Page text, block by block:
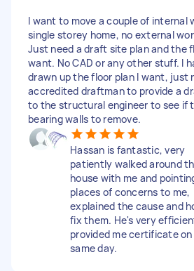
I want to move a couple of internal
single storey home, no external
Just need a draft site plan and the
want. No CAD or any other stuff. I
drawn up the floor plan I want, just
accredited draftman to provide a
to the structural engineer to see if
bearing walls to remove.
Hassan is fantastic, very
patiently walked around
house with me and
places of concerns to me,
explained the cause and
fix them. He's very
provided me certificate
same day.